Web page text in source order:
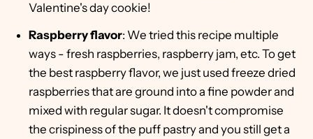
Valentine's day cookie!
Raspberry flavor: We tried this recipe multiple
ways - fresh raspberries, raspberry jam, etc. To get
the best raspberry flavor, we just used freeze dried
raspberries that are ground into a fine powder and
mixed with regular sugar. It doesn't compromise
the crispiness of the puff pastry and you still get a